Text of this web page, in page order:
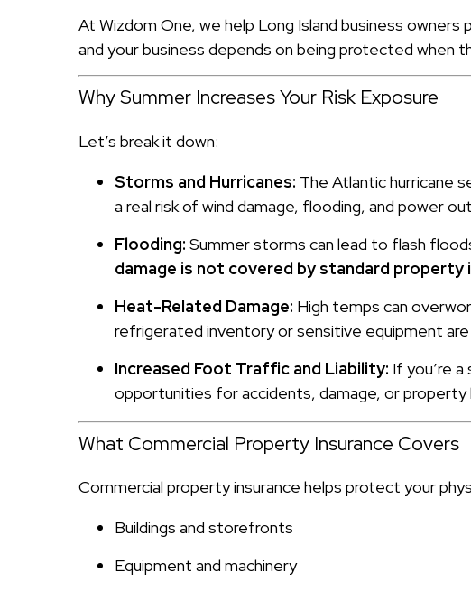
At Wizdom One, we help Long Island business
and your business depends on being protected when
Why Summer Increases Your Risk Exposure
Let’s break it down:
Storms and Hurricanes: The Atlantic hurricane
a real risk of wind damage, flooding, and power
Flooding: Summer storms can lead to flash
damage is not covered by standard property
Heat-Related Damage: High temps can
refrigerated inventory or sensitive equipment are
Increased Foot Traffic and Liability: If you’re
opportunities for accidents, damage, or property
What Commercial Property Insurance Covers
Commercial property insurance helps protect your
Buildings and storefronts
Equipment and machinery